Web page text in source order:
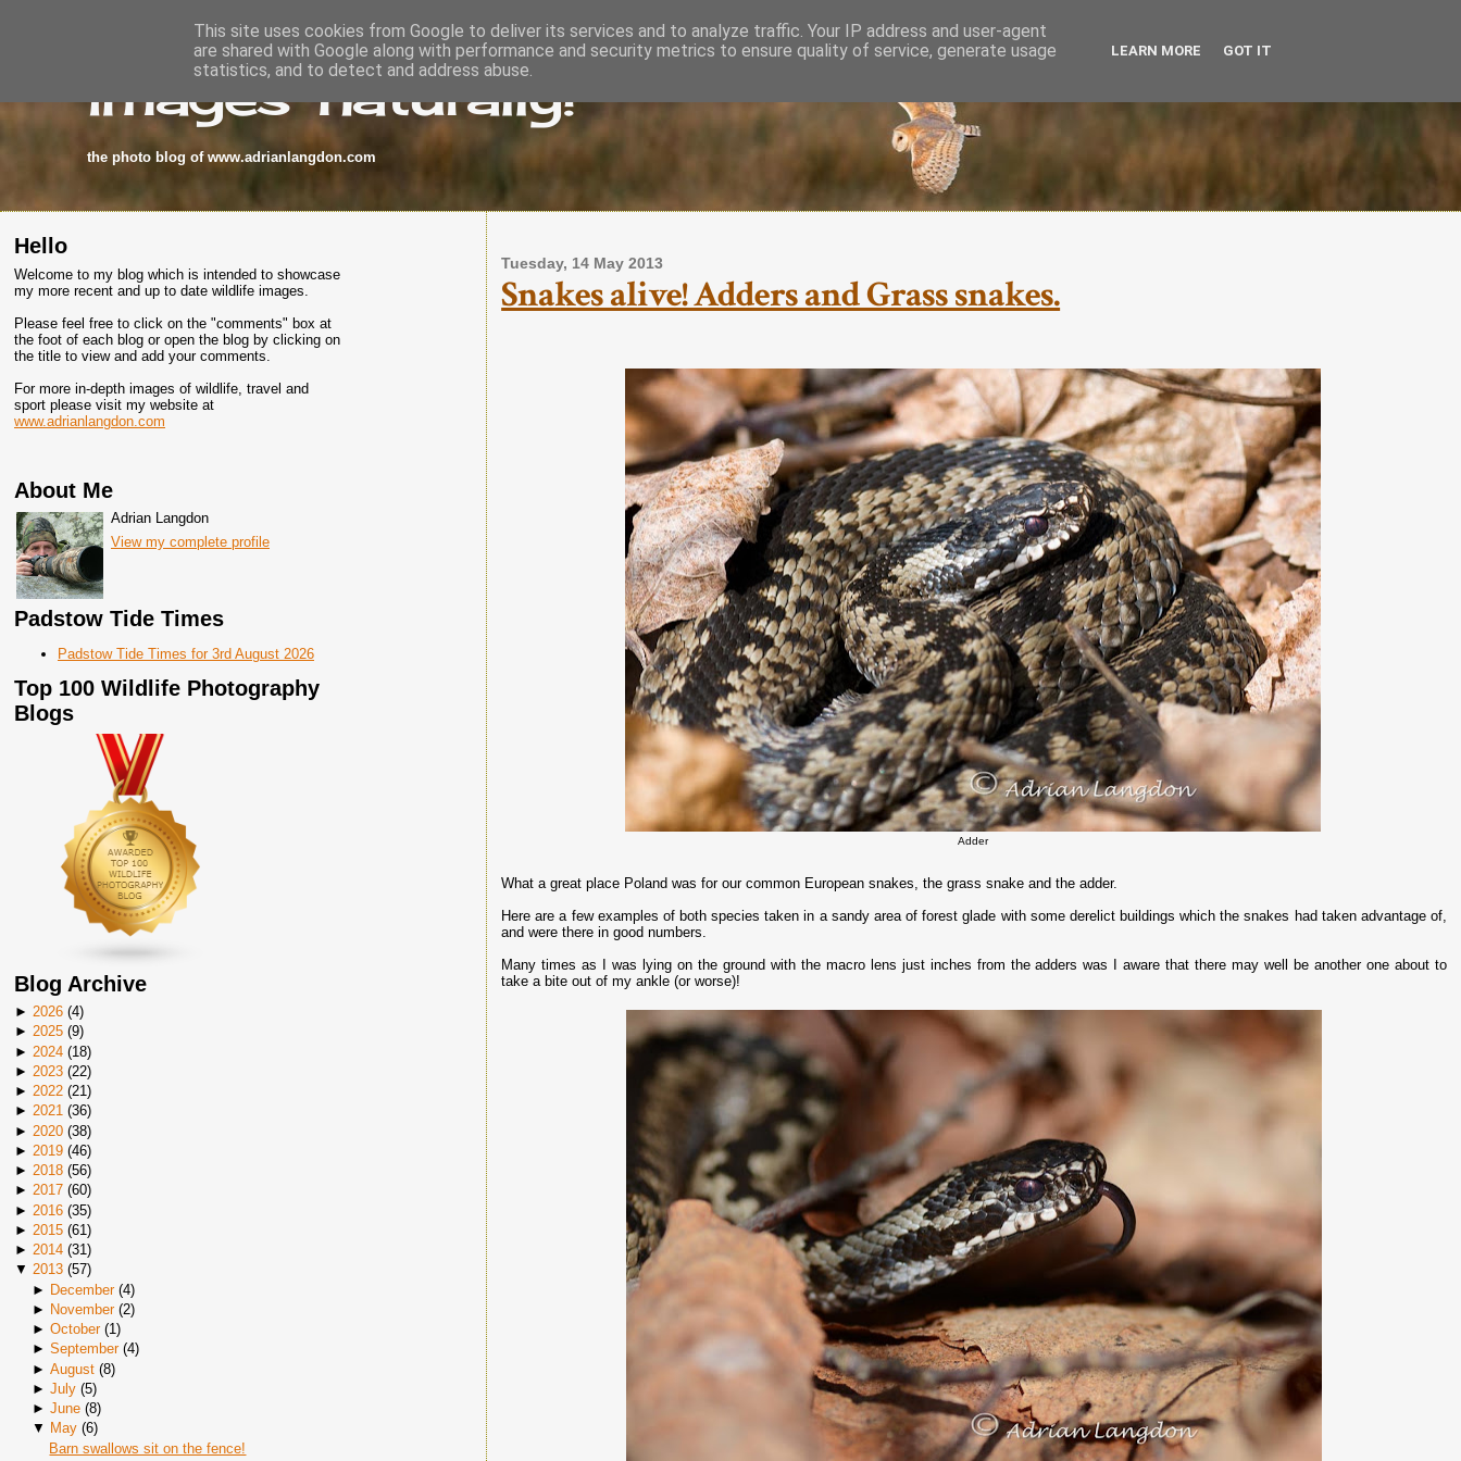
images-naturally!
the photo blog of www.adrianlangdon.com
Hello
Welcome to my blog which is intended to showcase
my more recent and up to date wildlife images.
Please feel free to click on the "comments" box at
the foot of each blog or open the blog by clicking on
the title to view and add your comments.
For more in-depth images of wildlife, travel and
sport please visit my website at
www.adrianlangdon.com
About Me
Adrian Langdon
View my complete profile
Padstow Tide Times
Padstow Tide Times for 3rd August 2026
Top 100 Wildlife Photography
Blogs
Blog Archive
► 2026 (4)
► 2025 (9)
► 2024 (18)
► 2023 (22)
► 2022 (21)
► 2021 (36)
► 2020 (38)
► 2019 (46)
► 2018 (56)
► 2017 (60)
► 2016 (35)
► 2015 (61 )
► 2014 (31)
▼ 2013 (57)
► December(4)
► November(2)
► October(1)
► September(4)
► August(8)
► July(5)
► June(8)
▼ May(6)
Barn swallows sit on the fence!
Tuesday, 14 May 2013
Snakes alive! Adders and Grass snakes.
Adder
What a great place Poland was for our common European snakes, the grass snake and the adder.
Here are a few examples of both species taken in a sandy area of forest glade with some derelict buildings which the snakes had taken advantage of,
and were there in good numbers.
Many times as I was lying on the ground with the macro lens just inches from the adders was I aware that there may well be another one about to
take a bite out of my ankle (or worse)!
This site uses cookies from Google to deliver its services and to analyze traffic. Your IP address and user-agent
are shared with Google along with performance and security metrics to ensure quality of service, generate usage
statistics, and to detect and address abuse.
LEARN MORE GOT IT